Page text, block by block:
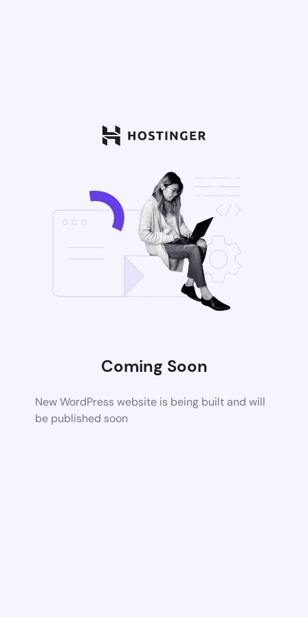
Coming Soon
New WordPress website is being built and will
be published soon